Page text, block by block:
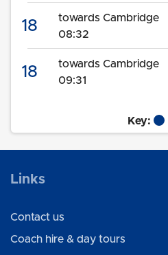
18
towards Cambridge
08:32
18
towards Cambridge
09:31
Key:
Links
Contact us
Coach hire & day tours